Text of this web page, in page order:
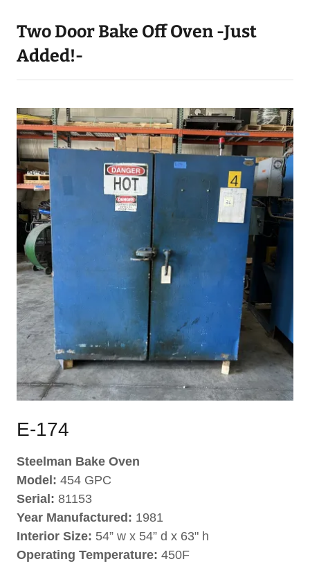
Two Door Bake Off Oven -Just
Added!-
E-174
Steelman Bake Oven
Model: 454 GPC
Serial: 81153
Year Manufactured: 1981
Interior Size: 54” w x 54” d x 63" h
Operating Temperature: 450F